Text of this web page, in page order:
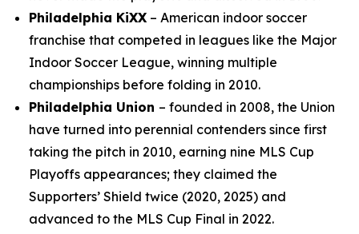
Philadelphia KiXX – American indoor soccer
franchise that competed in leagues like the Major
Indoor Soccer League, winning multiple
championships before folding in 2010.
Philadelphia Union – founded in 2008, the Union
have turned into perennial contenders since first
taking the pitch in 2010, earning nine MLS Cup
Playoffs appearances; they claimed the
Supporters’ Shield twice (2020, 2025) and
advanced to the MLS Cup Final in 2022.